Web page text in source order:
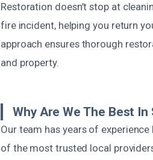
Restoration doesn’t stop at
fire incident, helping you return
approach ensures thorough
and property.
Why Are We The Best
Our team has years of
of the most trusted local